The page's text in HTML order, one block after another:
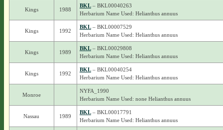
Kings 1988
BKL– BKL00040263
Herbarium Name Used: Helianthus annuus
Kings 1992
BKL– BKL00007529
Herbarium Name Used: Helianthus annuus
Kings 1989
BKL– BKL00029808
Herbarium Name Used: Helianthus annuus
Kings 1992
BKL– BKL00040254
Herbarium Name Used: Helianthus annuus
Monroe
NYFA_1990
Herbarium Name Used: none Helianthus annuus
Nassau 1989
BKL– BKL00017791
Herbarium Name Used: Helianthus annuus